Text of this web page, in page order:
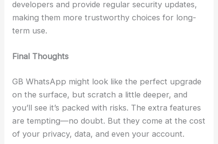
developers and provide regular security updates,
making them more trustworthy choices for long-
term use.
Final Thoughts
GB WhatsApp might look like the perfect upgrade
on the surface, but scratch a little deeper, and
you’ll see it’s packed with risks. The extra features
are tempting—no doubt. But they come at the cost
of your privacy, data, and even your account.